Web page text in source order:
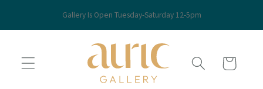
Gallery Is Open Tuesday-Saturday 12-5pm
Cart